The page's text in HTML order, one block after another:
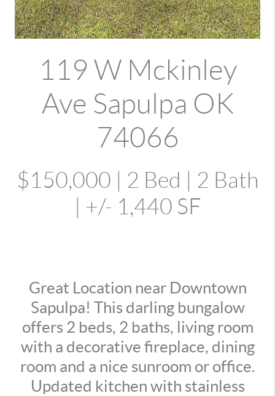
119 W Mckinley
Ave Sapulpa OK
74066
$150,000 | 2 Bed | 2 Bath
| +/- 1,440 SF
Great Location near Downtown
Sapulpa! This darling bungalow
offers 2 beds, 2 baths, living room
with a decorative fireplace, dining
room and a nice sunroom or office.
Updated kitchen with stainless